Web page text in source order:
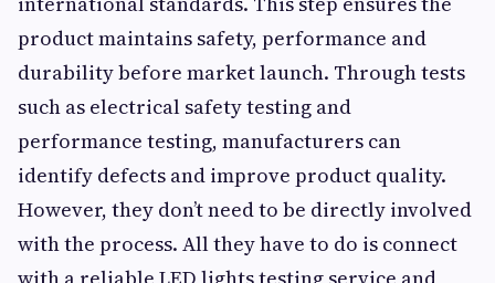
product maintains safety, performance and
durability before market launch. Through tests
such as electrical safety testing and
performance testing, manufacturers can
identify defects and improve product quality.
However, they don’t need to be directly involved
with the process. All they have to do is connect